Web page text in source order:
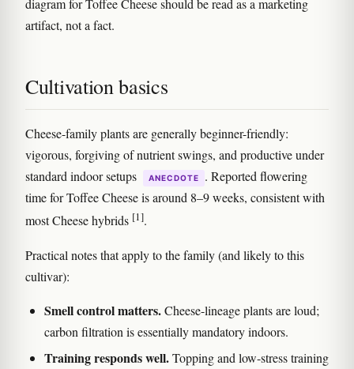
diagram for Toffee Cheese should be read as a marketing
artifact, not a fact.
Cultivation basics
Cheese-family plants are generally beginner-friendly:
vigorous, forgiving of nutrient swings, and productive under
standard indoor setups
ANECDOTE
. Reported flowering
time for Toffee Cheese is around 8–9 weeks, consistent with
most Cheese hybrids [1].
Practical notes that apply to the family (and likely to this
cultivar):
Smell control matters.Cheese-lineage plants are loud;
carbon filtration is essentially mandatory indoors.
Training responds well.Topping and low-stress training